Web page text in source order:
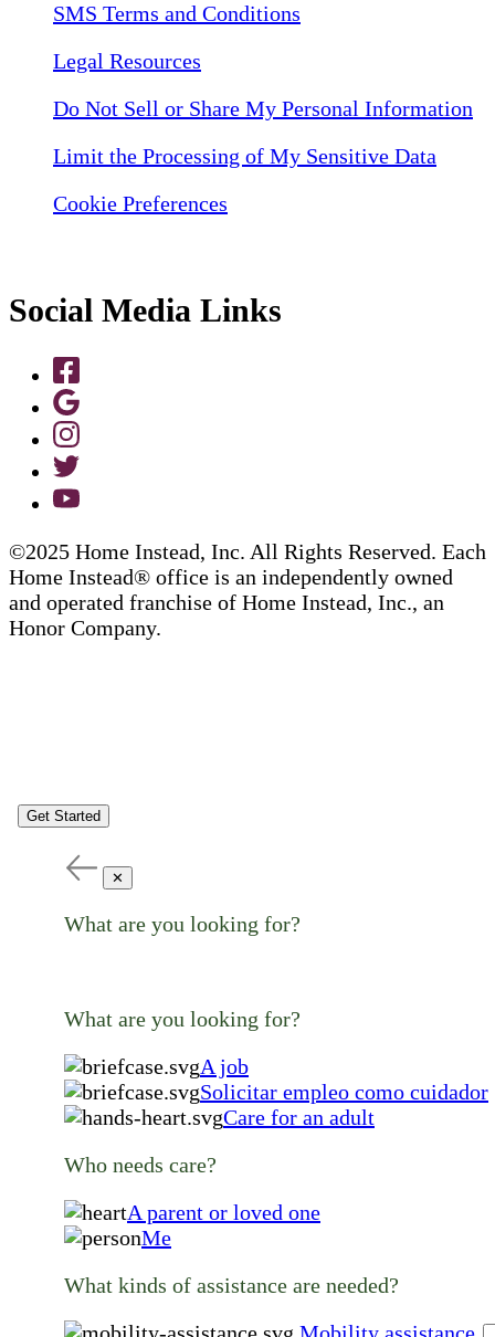
SMS Terms and Conditions
Legal Resources
Do Not Sell or Share My Personal Information
Limit the Processing of My Sensitive Data
Cookie Preferences
Social Media Links
©2025 Home Instead, Inc. All Rights Reserved. Each
Home Instead® office is an independently owned
and operated franchise of Home Instead, Inc., an
Honor Company.
Get Started
✕
What are you looking for?
What are you looking for?
A job
Solicitar empleo como cuidador
Care for an adult
Who needs care?
A parent or loved one
Me
What kinds of assistance are needed?